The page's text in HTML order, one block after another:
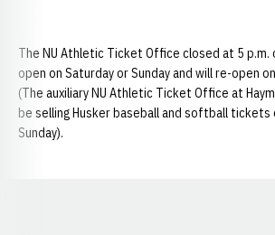
The NU Athletic Ticket Office closed at 5 p.m.
open on Saturday or Sunday and will re-open
(The auxiliary NU Athletic Ticket Office at
be selling Husker baseball and softball tickets
Sunday).